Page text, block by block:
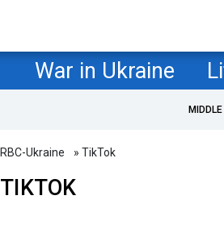
War in Ukraine
RBC-Ukraine » TikTok
TIKTOK